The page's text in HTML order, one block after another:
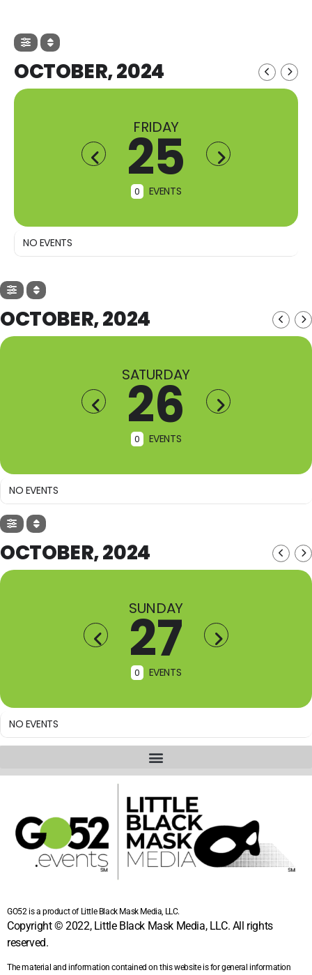
OCTOBER, 2024
FRIDAY
25
0 EVENTS
NO EVENTS
OCTOBER, 2024
SATURDAY
26
0 EVENTS
NO EVENTS
OCTOBER, 2024
SUNDAY
27
0 EVENTS
NO EVENTS
GO52 is a product of Little Black Mask Media, LLC.
Copyright © 2022, Little Black Mask Media, LLC. All rights
reserved.
The material and information contained on this website is for general information